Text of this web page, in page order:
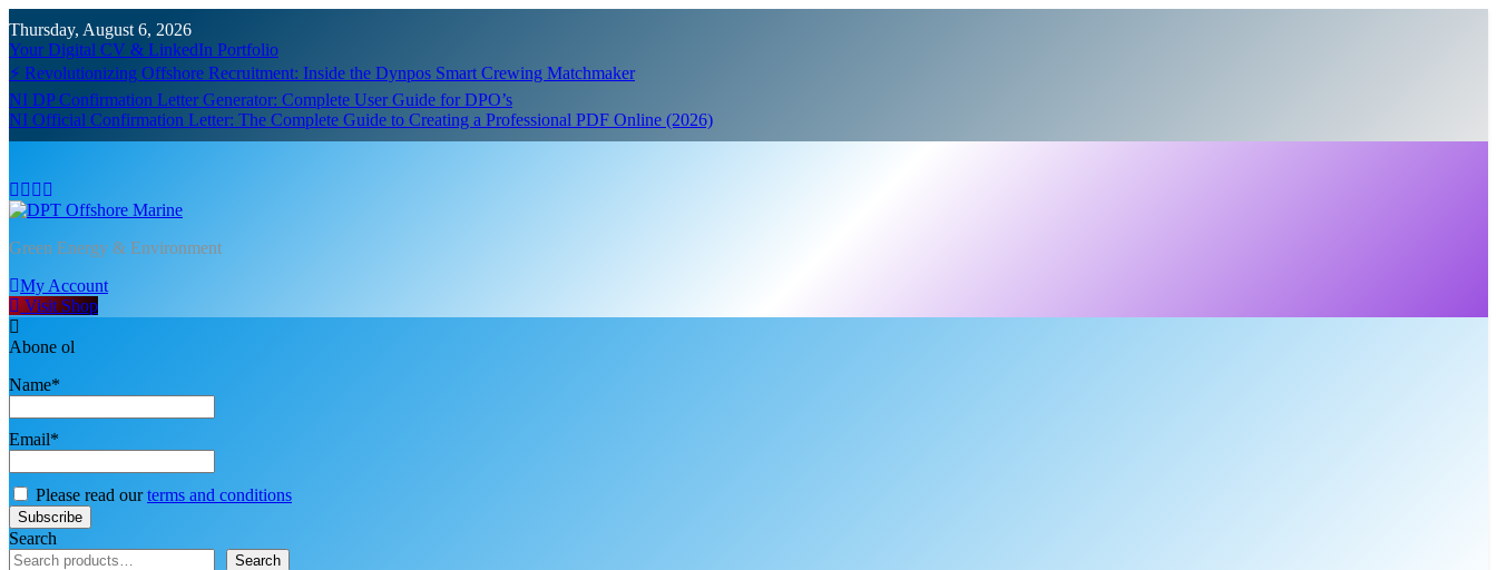
to
content
Thursday, August 6, 2026
Your Digital CV & LinkedIn Portfolio
⚡ Revolutionizing Offshore Recruitment: Inside the Dynpos Smart Crewing Matchmaker
NI DP Confirmation Letter Generator: Complete User Guide for DPO’s
NI Official Confirmation Letter: The Complete Guide to Creating a Professional PDF Online (2026)
DPT Offshore Marine
Green Energy & Environment
My Account
Visit Shop
Abone ol
Name*
Email*
Please read ourterms and conditions
Search
Search